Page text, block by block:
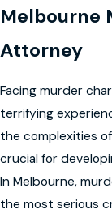
Melbourne
Attorney
Facing murder
terrifying
the complexities of
crucial for
In Melbourne,
the most serious